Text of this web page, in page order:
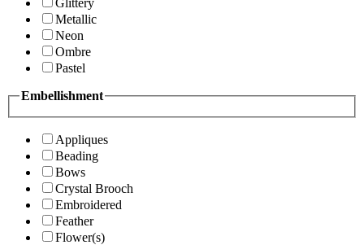
Glittery
Metallic
Neon
Ombre
Pastel
Embellishment
Appliques
Beading
Bows
Crystal Brooch
Embroidered
Feather
Flower(s)